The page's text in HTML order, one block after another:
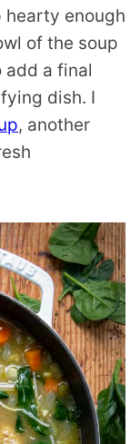
hearty enough
of the soup
add a final
dish. I
, another